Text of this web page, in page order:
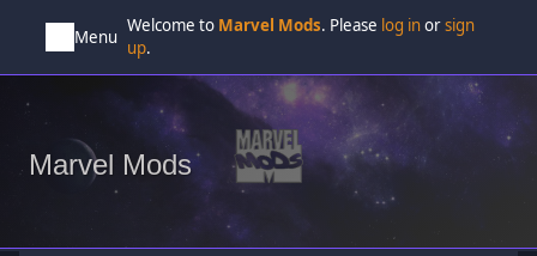
Menu
Welcome to Marvel Mods. Please log inorsign
up.
Marvel Mods